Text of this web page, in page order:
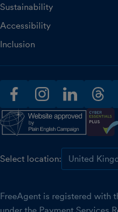
Sustainability
Accessibility
Inclusion
facebookinstagramlinkedin
Select location:
FreeAgent is registered with